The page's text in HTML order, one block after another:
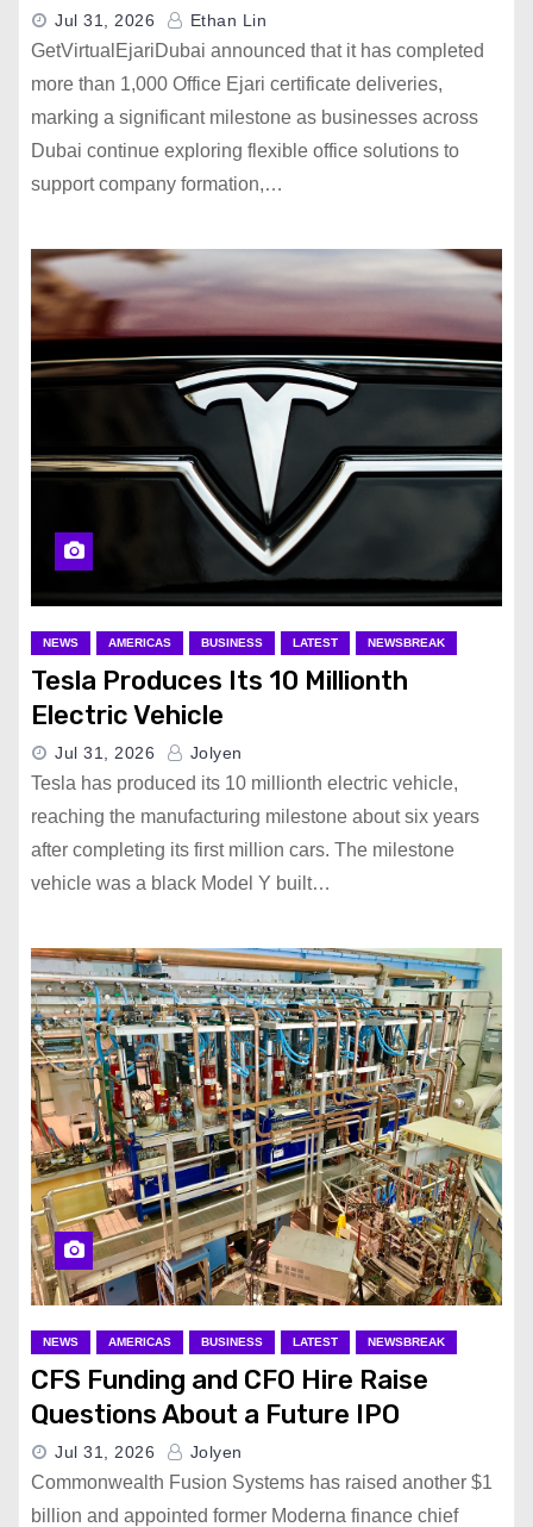
Jul 31, 2026 Ethan Lin
GetVirtualEjariDubai announced that it has completed
more than 1,000 Office Ejari certificate deliveries,
marking a significant milestone as businesses across
Dubai continue exploring flexible office solutions to
support company formation,…
NEWS AMERICAS BUSINESS LATEST NEWSBREAK
Tesla Produces Its 10 Millionth
Electric Vehicle
Jul 31, 2026 Jolyen
Tesla has produced its 10 millionth electric vehicle,
reaching the manufacturing milestone about six years
after completing its first million cars. The milestone
vehicle was a black Model Y built…
NEWS AMERICAS BUSINESS LATEST NEWSBREAK
CFS Funding and CFO Hire Raise
Questions About a Future IPO
Jul 31, 2026 Jolyen
Commonwealth Fusion Systems has raised another $1
billion and appointed former Moderna finance chief